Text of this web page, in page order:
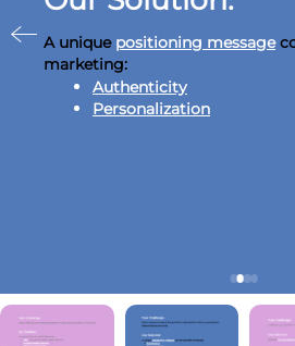
A unique positioning message
marketing:
Authenticity
Personalization